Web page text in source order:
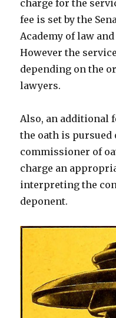
charge for the
fee is set by the
Academy of law
However the
depending on the
lawyers.
Also, an additional
the oath is pursued
commissioner of
charge an
interpreting the
deponent.